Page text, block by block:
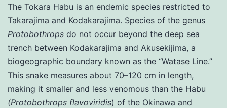
The Tokara Habu is an endemic species restricted to
Takarajima and Kodakarajima. Species of the genus
Protobothrops do not occur beyond the deep sea
trench between Kodakarajima and Akusekijima, a
biogeographic boundary known as the “Watase Line.”
This snake measures about 70–120 cm in length,
making it smaller and less venomous than the Habu
(Protobothrops flavoviridis) of the Okinawa and